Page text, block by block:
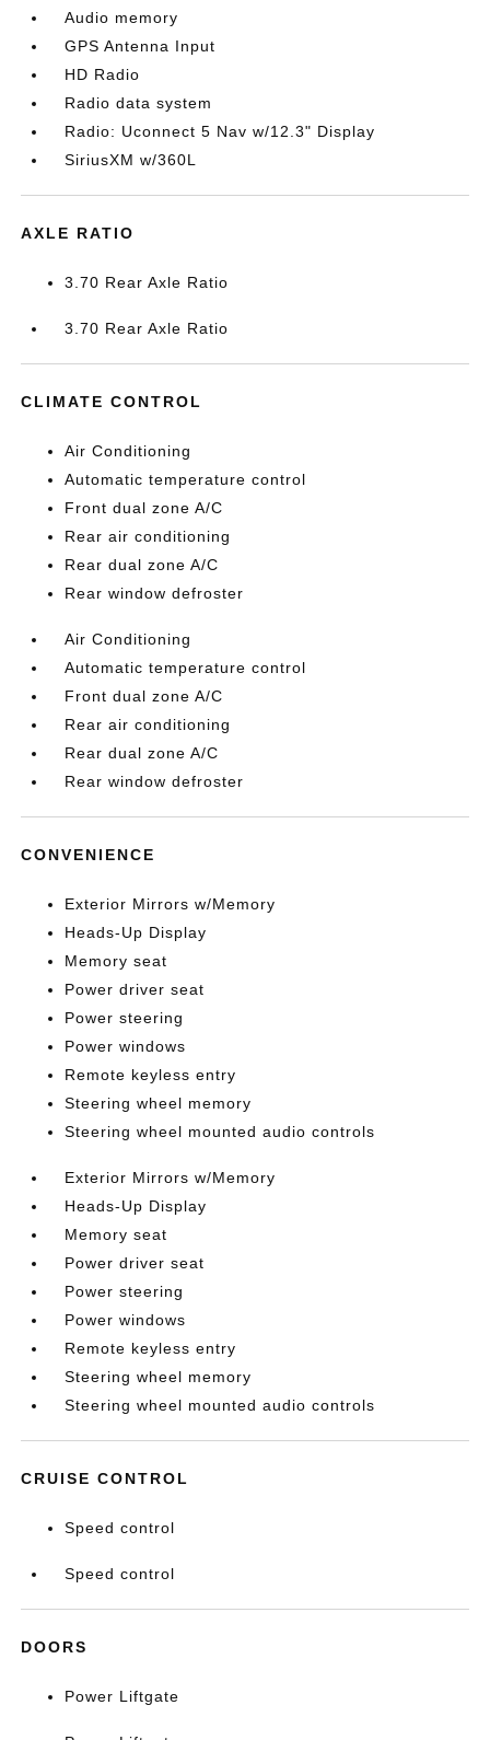
Audio memory
GPS Antenna Input
HD Radio
Radio data system
Radio: Uconnect 5 Nav w/12.3" Display
SiriusXM w/360L
AXLE RATIO
3.70 Rear Axle Ratio
3.70 Rear Axle Ratio
CLIMATE CONTROL
Air Conditioning
Automatic temperature control
Front dual zone A/C
Rear air conditioning
Rear dual zone A/C
Rear window defroster
Air Conditioning
Automatic temperature control
Front dual zone A/C
Rear air conditioning
Rear dual zone A/C
Rear window defroster
CONVENIENCE
Exterior Mirrors w/Memory
Heads-Up Display
Memory seat
Power driver seat
Power steering
Power windows
Remote keyless entry
Steering wheel memory
Steering wheel mounted audio controls
Exterior Mirrors w/Memory
Heads-Up Display
Memory seat
Power driver seat
Power steering
Power windows
Remote keyless entry
Steering wheel memory
Steering wheel mounted audio controls
CRUISE CONTROL
Speed control
Speed control
DOORS
Power Liftgate